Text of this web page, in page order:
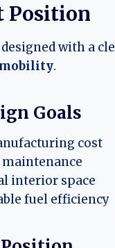
Position
designed with a
.
Goals
cost
maintenance
interior space
fuel efficiency